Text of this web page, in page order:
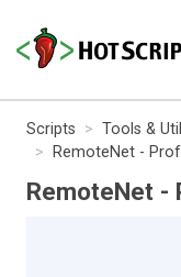
Scripts Tools &
RemoteNet -
RemoteNet -